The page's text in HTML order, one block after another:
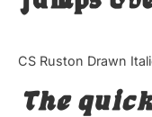
CS Ruston Drawn
The